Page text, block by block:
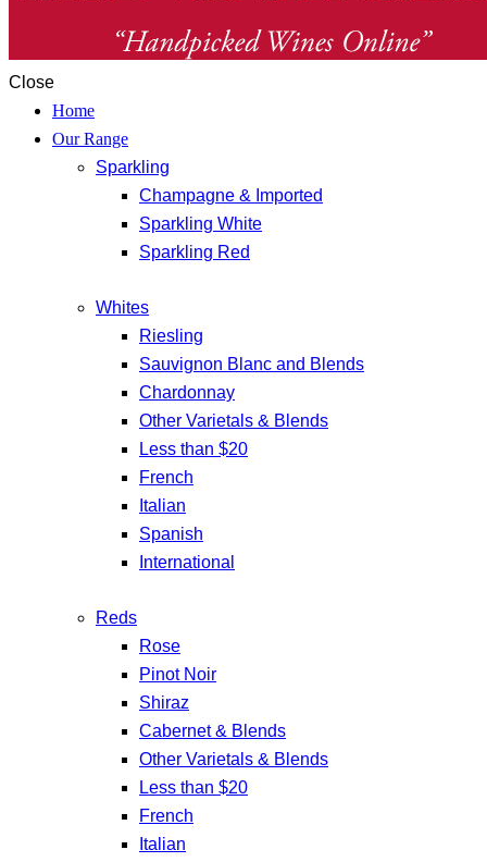
Close
Home
Our Range
Sparkling
Champagne & Imported
Sparkling White
Sparkling Red
Whites
Riesling
Sauvignon Blanc and Blends
Chardonnay
Other Varietals & Blends
Less than $20
French
Italian
Spanish
International
Reds
Rose
Pinot Noir
Shiraz
Cabernet & Blends
Other Varietals & Blends
Less than $20
French
Italian